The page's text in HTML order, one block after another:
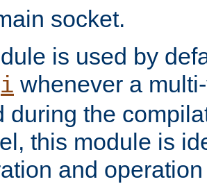
socket.
is used by
whenever a
during the
this module is
and